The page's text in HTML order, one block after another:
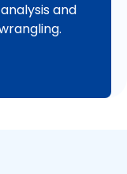
and